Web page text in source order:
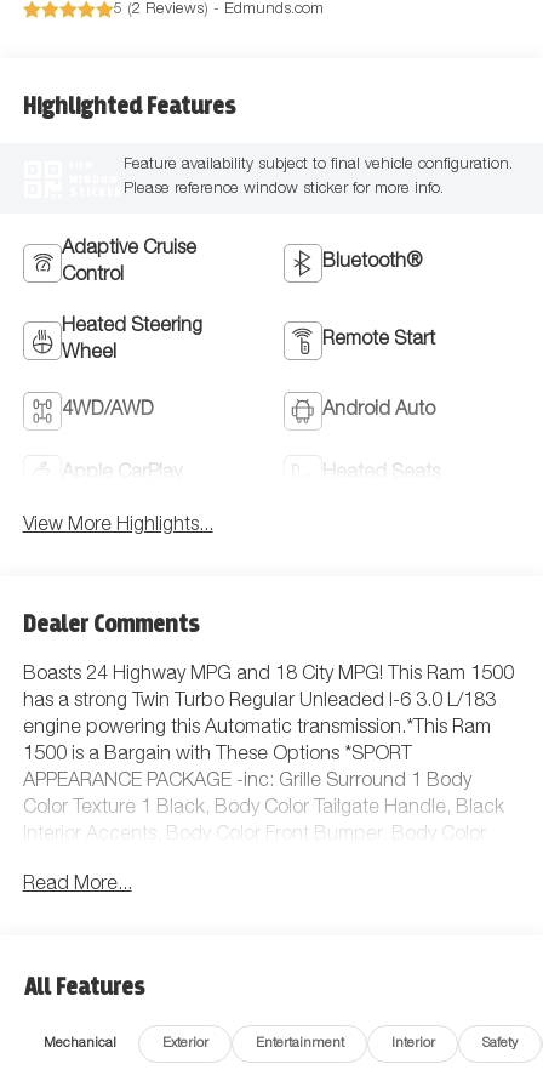
5 (2 Reviews) - Edmunds.com
Highlighted Features
Feature availability subject to final vehicle configuration.
Please reference window sticker for more info.
Adaptive Cruise
Control
Bluetooth®
Heated Steering
Wheel
Remote Start
4WD/AWD Android Auto
Apple CarPlay Heated Seats
View More Highlights...
Dealer Comments
Boasts 24 Highway MPG and 18 City MPG! This Ram 1500
has a strong Twin Turbo Regular Unleaded I-6 3.0 L/183
engine powering this Automatic transmission.*This Ram
1500 is a Bargain with These Options *SPORT
APPEARANCE PACKAGE -inc: Grille Surround 1 Body
Color Texture 1 Black, Body Color Tailgate Handle, Black
Interior Accents, Body Color Front Bumper, Body Color
QUICK ORDER PACKAGE 23Z BIG HORN -inc: Engine:
Transmission: 8-Speed Automatic (8HP75) , WHEELS: 18 X
8 CAST-ALUMINUM PAINTED (STD), TRANSMISSION: 8-
SPEED AUTOMATIC (8HP75), TIRES: 275/65R18 BSW ALL
Read More...
All Features
Mechanical Exterior Entertainment Interior Safety